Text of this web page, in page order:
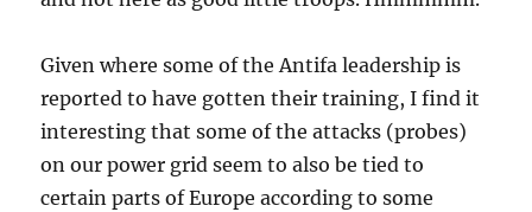
Given where some of the Antifa leadership is
reported to have gotten their training, I find it
interesting that some of the attacks (probes)
on our power grid seem to also be tied to
certain parts of Europe according to some